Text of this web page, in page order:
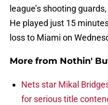
league’s shooting
He played just 15
loss to Miami on
More from Nothin'
Nets star Mikal
for serious title